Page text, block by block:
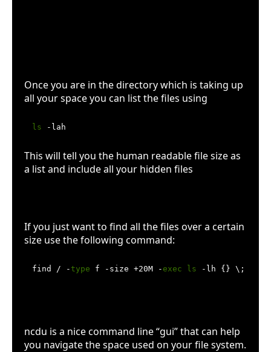
Once you are in the directory which is taking up
all your space you can list the files using
ls
This will tell you the human readable file size as
a list and include all your hidden files
If you just want to find all the files over a certain
size use the following command:
find / - type f -size +20M - exec ls -lh {} \; |
ncdu is a nice command line “gui” that can help
you navigate the space used on your file system.